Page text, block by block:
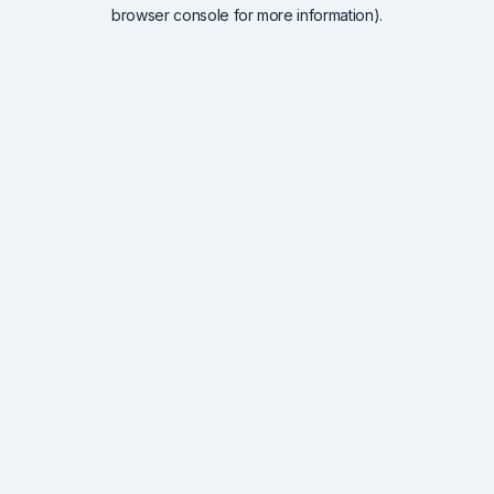
browser console for more information).